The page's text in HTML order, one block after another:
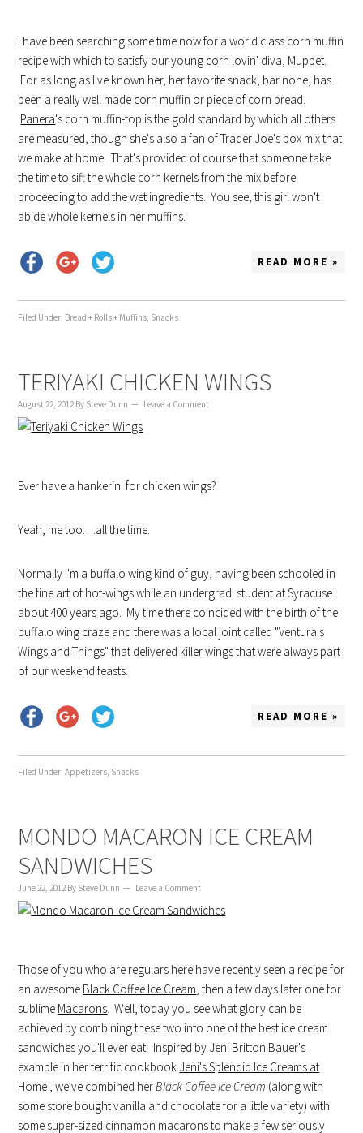
I have been searching some time now for a world class corn muffin
recipe with which to satisfy our young corn lovin' diva, Muppet.
For as long as I've known her, her favorite snack, bar none, has
been a really well made corn muffin or piece of corn bread.
Panera's corn muffin-top is the gold standard by which all others
are measured, though she's also a fan ofTrader Joe's box mix that
we make at home. That's provided of course that someone take
the time to sift the whole corn kernels from the mix before
proceeding to add the wet ingredients. You see, this girl won't
abide whole kernels in her muffins.
READ MORE »
Filed Under: Bread + Rolls + Muffins, Snacks
TERIYAKI CHICKEN WINGS
August 22, 2012By Steve Dunn Leave a Comment
Ever have a hankerin' for chicken wings?
Yeah, me too….all the time.
Normally I'm a buffalo wing kind of guy, having been schooled in
the fine art of hot-wings while an undergrad student at Syracuse
about 400 years ago. My time there coincided with the birth of the
buffalo wing craze and there was a local joint called "Ventura's
Wings and Things" that delivered killer wings that were always part
of our weekend feasts.
READ MORE »
Filed Under:Appetizers, Snacks
MONDO MACARON ICE CREAM
SANDWICHES
June 22, 2012By Steve Dunn Leave a Comment
Those of you who are regulars here have recently seen a recipe for
an awesome Black Coffee Ice Cream, then a few days later one for
sublime Macarons. Well, today you see what glory can be
achieved by combining these two into one of the best ice cream
sandwiches you'll ever eat. Inspired by Jeni Britton Bauer's
example in her terrific cookbook Jeni's Splendid Ice Creams at
Home , we've combined herBlack Coffee Ice Cream (along with
some store bought vanilla and chocolate for a little variety) with
some super-sized cinnamon macarons to make a few seriously